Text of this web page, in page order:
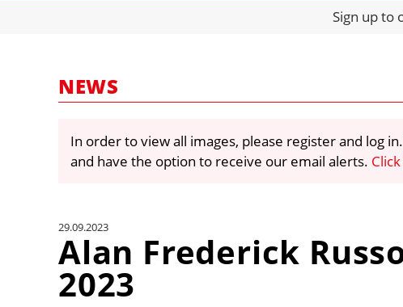
CRANES &
Sign up to
NEWS
In order to view all images, please register and log
and have the option to receive our email alerts.
29.09.2023
Alan Frederick
2023